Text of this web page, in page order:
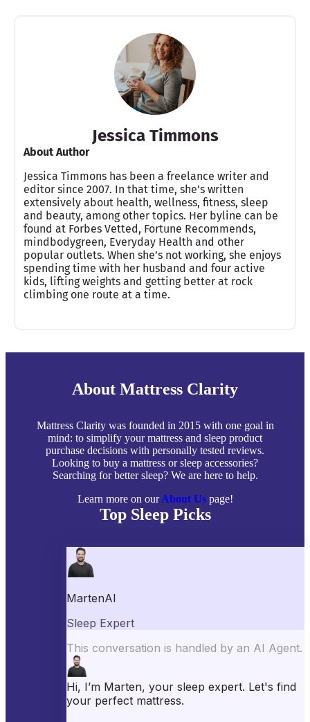
Jessica Timmons
About Author
Jessica Timmons has been a freelance writer and
editor since 2007. In that time, she’s written
extensively about health, wellness, fitness, sleep
and beauty, among other topics. Her byline can be
found at Forbes Vetted, Fortune Recommends,
mindbodygreen, Everyday Health and other
popular outlets. When she’s not working, she enjoys
spending time with her husband and four active
kids, lifting weights and getting better at rock
climbing one route at a time.
About Mattress Clarity
Mattress Clarity was founded in 2015 with one goal in
mind: to simplify your mattress and sleep product
purchase decisions with personally tested reviews.
Looking to buy a mattress or sleep accessories?
Searching for better sleep? We are here to help.
Learn more on ourAbout Uspage!
Top Sleep Picks
Best Mattress Protectors
Popular Reviews
Nectar Mattress Review
DreamCloud Mattress Review